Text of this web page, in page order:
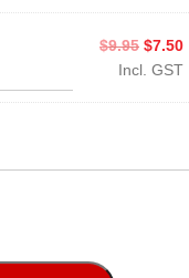
$9.95 $7.50
Incl. GST